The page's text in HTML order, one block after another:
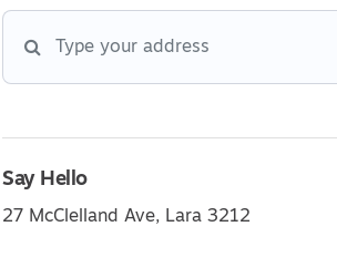
Say Hello
27 McClelland Ave, Lara 3212